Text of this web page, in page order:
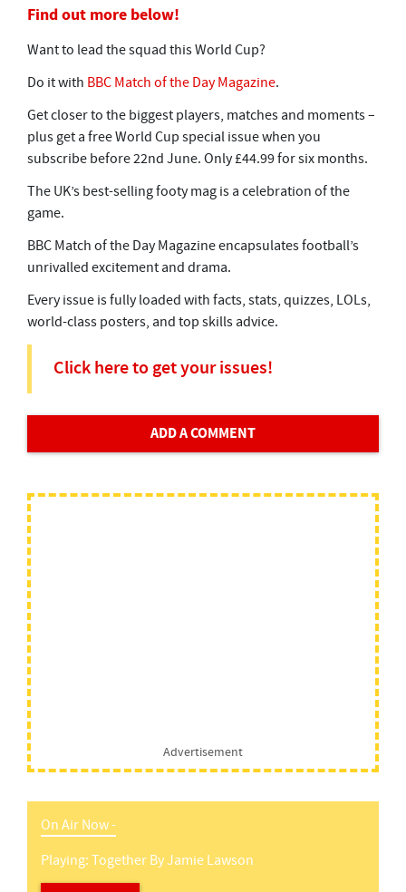
Find out more below!
Want to lead the squad this World Cup?
Do it with BBC Match of the Day Magazine.
Get closer to the biggest players, matches and moments –
plus get a free World Cup special issue when you
subscribe before 22nd June. Only £44.99 for six months.
The UK’s best-selling footy mag is a celebration of the
game.
BBC Match of the Day Magazine encapsulates football’s
unrivalled excitement and drama.
Every issue is fully loaded with facts, stats, quizzes, LOLs,
world-class posters, and top skills advice.
Click here to get your issues!
ADD A COMMENT
Advertisement
On Air Now -
Playing:TogetherByJamie Lawson